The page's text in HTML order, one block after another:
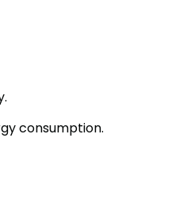
consumption.